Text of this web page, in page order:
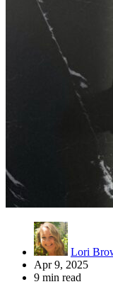
Lori
Apr 9, 2025
9 min read